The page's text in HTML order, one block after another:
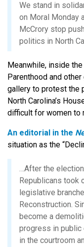
We stand in
on Moral Monday
McCrory stop
politics in North
Meanwhile, inside
Parenthood and
gallery to protest the
North Carolina’s
difficult for women to
An editorial in the
situation as the
…After the
Republicans took
legislative
Reconstruction.
become a
progress in public
in the courtroom